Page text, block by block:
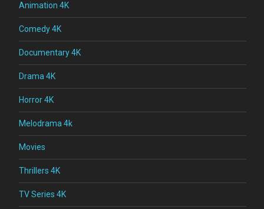
Animation 4K
Comedy 4K
Documentary 4K
Drama 4K
Horror 4K
Melodrama 4k
Movies
Thrillers 4K
TV Series 4K